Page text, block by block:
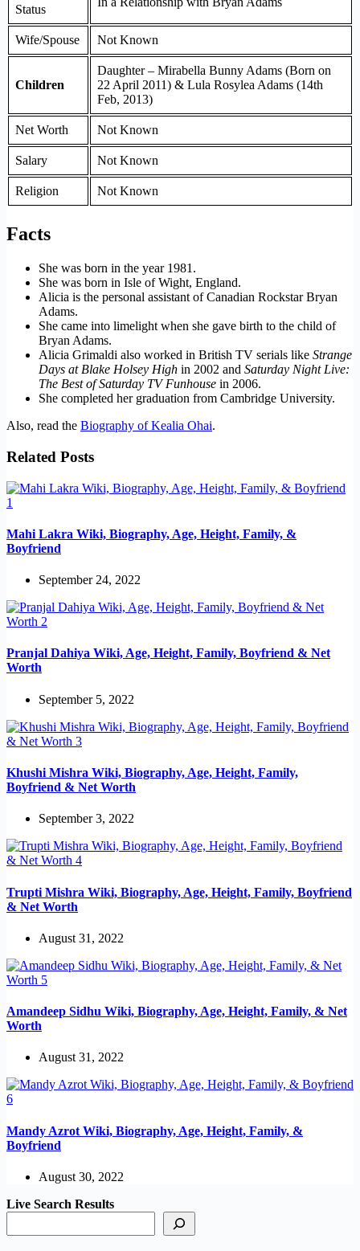
Status
Wife/Spouse Not Known
Children
Daughter – Mirabella Bunny Adams (Born on
22 April 2011) & Lula Rosylea Adams (14th
Feb, 2013)
Net Worth Not Known
Salary Not Known
Religion Not Known
Facts
She was born in the year 1981.
She was born in Isle of Wight, England.
Alicia is the personal assistant of Canadian Rockstar Bryan
Adams.
She came into limelight when she gave birth to the child of
Bryan Adams.
Alicia Grimaldi also worked in British TV serials like Strange
Days at Blake Holsey High in 2002 and Saturday Night Live:
The Best of Saturday TV Funhouse in 2006.
She completed her graduation from Cambridge University.
Also, read the Biography of Kealia Ohai.
Related Posts
Mahi Lakra Wiki, Biography, Age, Height, Family, &
Boyfriend
September 24, 2022
Pranjal Dahiya Wiki, Age, Height, Family, Boyfriend & Net
Worth
September 5, 2022
Khushi Mishra Wiki, Biography, Age, Height, Family,
Boyfriend & Net Worth
September 3, 2022
Trupti Mishra Wiki, Biography, Age, Height, Family, Boyfriend
& Net Worth
August 31, 2022
Amandeep Sidhu Wiki, Biography, Age, Height, Family, & Net
Worth
August 31, 2022
Mandy Azrot Wiki, Biography, Age, Height, Family, &
Boyfriend
August 30, 2022
Live Search Results